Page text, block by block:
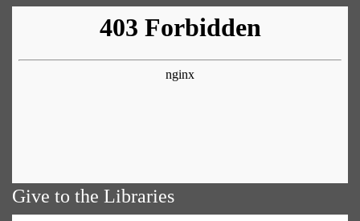
Give to the Libraries